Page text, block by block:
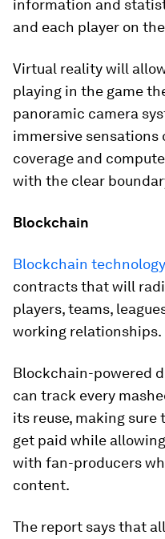
information and
and each player on
Virtual reality will
playing in the game
panoramic camera
immersive sensations
coverage and
with the clear
Blockchain
Blockchain technology
contracts that will
players, teams,
working relationships.
Blockchain-powered
can track every
its reuse, making
get paid while
with fan-producers
content.
The report says that